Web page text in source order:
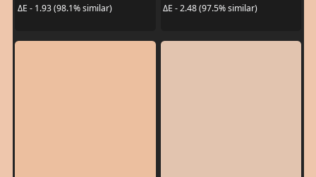
ΔE - 1.93 (98.1% similar)
ΔE - 2.48 (97.5% similar)